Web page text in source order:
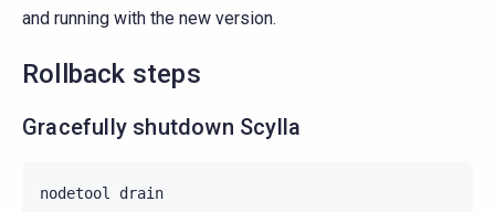
and running with the new version.
Rollback steps
Gracefully shutdown Scylla
nodetool
drain